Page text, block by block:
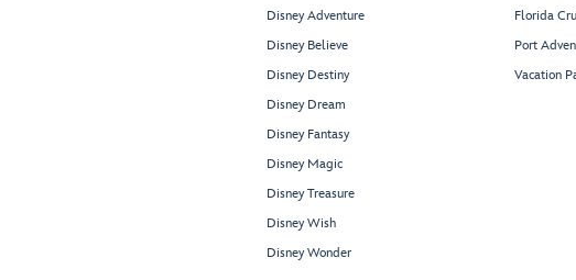
Disney Adventure
Disney Believe
Disney Destiny
Disney Dream
Disney Fantasy
Disney Magic
Disney Treasure
Disney Wish
Disney Wonder
Florida
Port
Vacation